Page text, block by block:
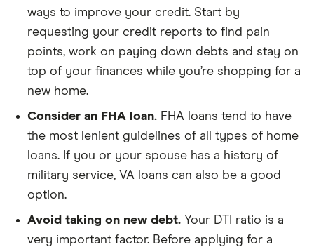
ways to improve your credit. Start by
requesting your credit reports to find pain
points, work on paying down debts and stay on
top of your finances while you’re shopping for a
new home.
Consider an FHA loan. FHA loans tend to have
the most lenient guidelines of all types of home
loans. If you or your spouse has a history of
military service, VA loans can also be a good
option.
Avoid taking on new debt. Your DTI ratio is a
very important factor. Before applying for a